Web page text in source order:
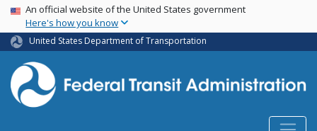
Skip
main
content
USA Banner
An official website of the United States government
Here's how you know
United States Department of Transportation